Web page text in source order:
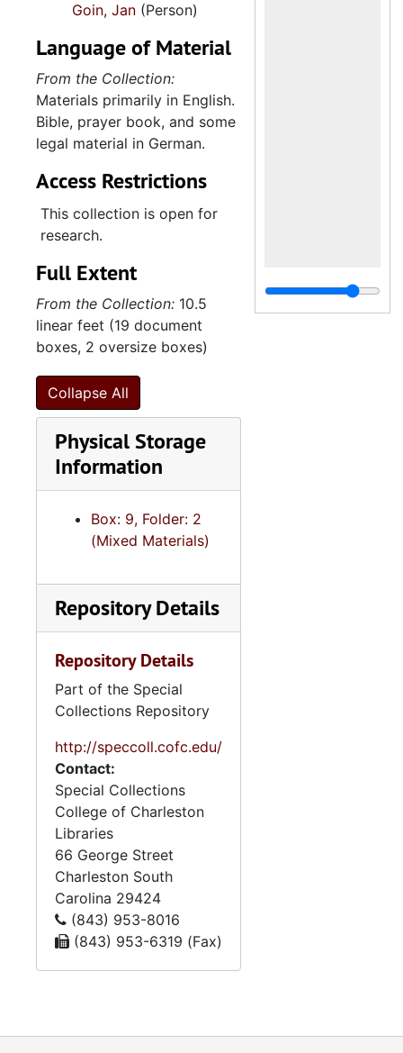
Goin, Jan (Person)
Language of Material
From the Collection:
Materials primarily in English.
Bible, prayer book, and some
legal material in German.
Access Restrictions
This collection is open for
research.
Full Extent
From the Collection: 10.5
linear feet (19 document
boxes, 2 oversize boxes)
Collapse All
Physical Storage
Information
Box: 9, Folder: 2
(Mixed Materials)
Repository Details
Repository Details
Part of the Special
Collections Repository
http://speccoll.cofc.edu/
Contact:
Special Collections
College of Charleston
Libraries
66 George Street
Charleston South
Carolina 29424
(843) 953-8016
(843) 953-6319 (Fax)